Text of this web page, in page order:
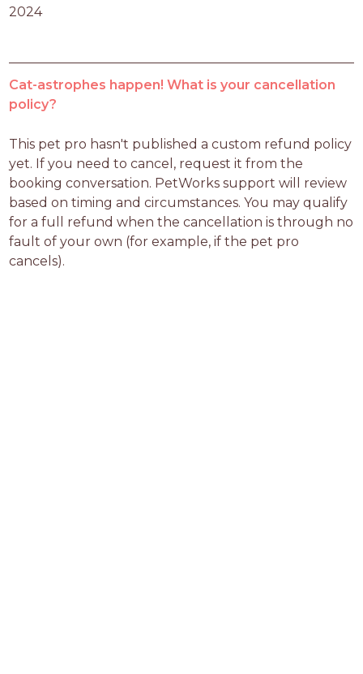
2024
Cat-astrophes happen! What is your cancellation
policy?
This pet pro hasn't published a custom refund policy
yet. If you need to cancel, request it from the
booking conversation. PetWorks support will review
based on timing and circumstances. You may qualify
for a full refund when the cancellation is through no
fault of your own (for example, if the pet pro
cancels).